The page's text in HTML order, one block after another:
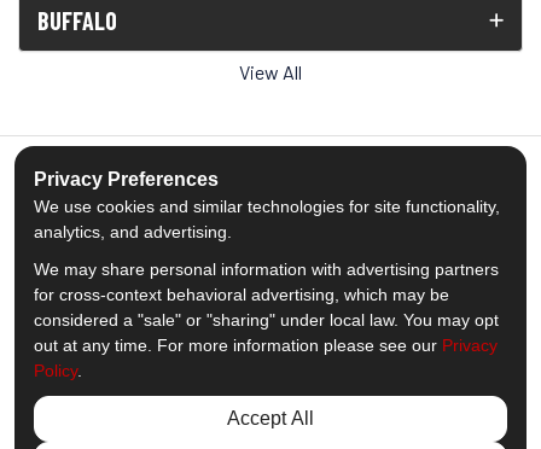
BUFFALO
View All
5.0
Out of1539Reviews
Like us on Facebook
Follow us on Twitter
Subscribe on YouTube
Follow us on Pinterest
Follow us on Houzz
View Us On
Privacy Preferences
We use cookies and similar technologies for site functionality,
analytics, and advertising.
We may share personal information with advertising partners
for cross-context behavioral advertising, which may be
considered a "sale" or "sharing" under local law. You may opt
out at any time. For more information please see our Privacy
Policy.
Accept All